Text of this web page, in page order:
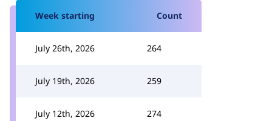
Week starting Count
July 26th, 2026 264
July 19th, 2026 259
July 12th, 2026 274